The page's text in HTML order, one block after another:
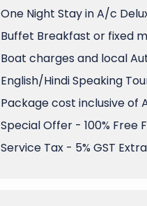
One Night Stay in A/c
Buffet Breakfast or fixed
Boat charges and local
English/Hindi Speaking
Package cost inclusive of
Special Offer - 100% Free
Service Tax - 5% GST